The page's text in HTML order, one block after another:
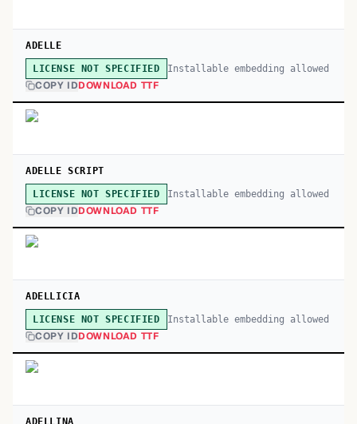
ADELLE
LICENSE NOT SPECIFIED Installable embedding allowed
COPY IDDOWNLOAD TTF
ADELLE SCRIPT
LICENSE NOT SPECIFIED Installable embedding allowed
COPY IDDOWNLOAD TTF
ADELLICIA
LICENSE NOT SPECIFIED Installable embedding allowed
COPY IDDOWNLOAD TTF
ADELLINA